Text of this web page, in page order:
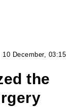
10 December, 03:15
the